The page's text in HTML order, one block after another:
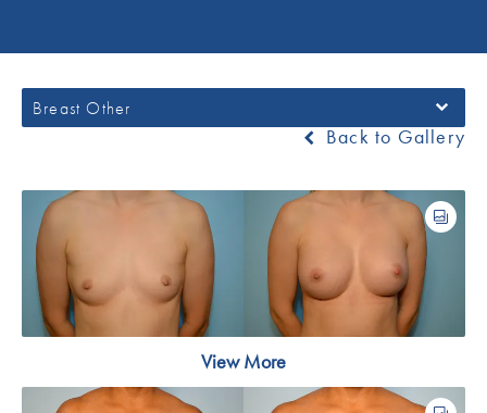
Breast Other
Back to Gallery
View More